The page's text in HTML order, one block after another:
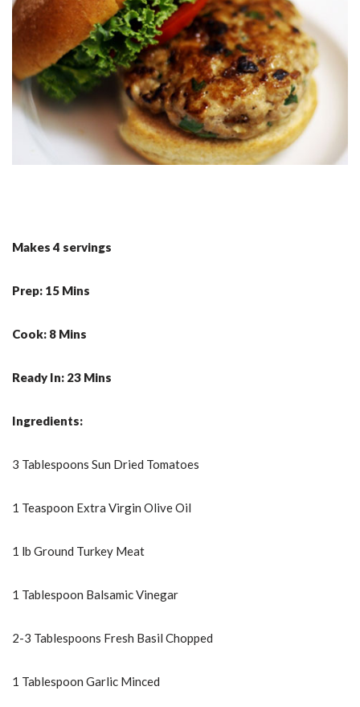
Makes 4 servings
Prep: 15 Mins
Cook: 8 Mins
Ready In: 23 Mins
Ingredients:
3 Tablespoons Sun Dried Tomatoes
1 Teaspoon Extra Virgin Olive Oil
1 lb Ground Turkey Meat
1 Tablespoon Balsamic Vinegar
2-3 Tablespoons Fresh Basil Chopped
1 Tablespoon Garlic Minced